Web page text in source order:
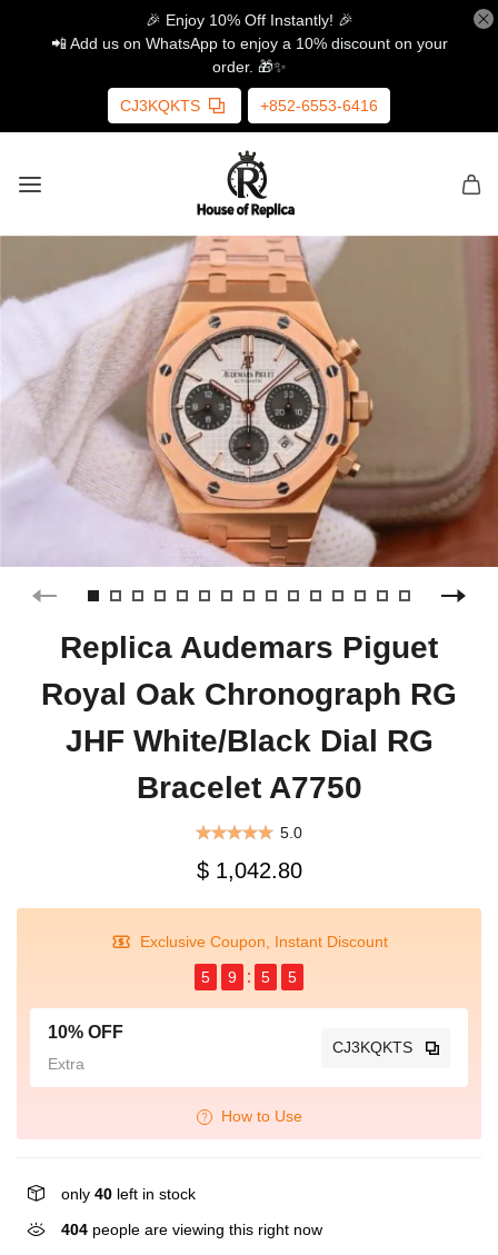
🎉 Enjoy 10% Off Instantly! 🎉
📲 Add us on WhatsApp to enjoy a 10% discount on your
order. 🎁✨
CJ3KQKTS +852-6553-6416
Replica Audemars Piguet
Royal Oak Chronograph RG
JHF White/Black Dial RG
Bracelet A7750
5.0
$ 1,042.80
Exclusive Coupon, Instant Discount
5
9 5 5
10% OFF
Extra
CJ3KQKTS
How to Use
only 40 left in stock
404 people are viewing this right now